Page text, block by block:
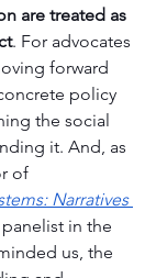
are treated as
. For advocates
forward
policy
the social
it. And, as
of
Narratives
in the
us, the